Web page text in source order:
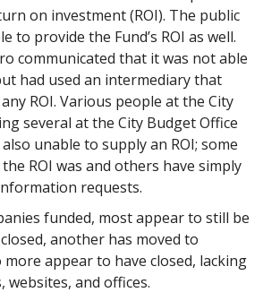
on investment (ROI). The public
to provide the Fund’s ROI as well.
communicated that it was not able
had used an intermediary that
ROI. Various people at the City
several at the City Budget Office
unable to supply an ROI; some
ROI was and others have simply
requests.
funded, most appear to still be
another has moved to
appear to have closed, lacking
and offices.